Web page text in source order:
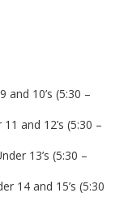
10’s (5:30 –
and 12’s (5:30 –
13’s (5:30 –
14 and 15’s (5:30